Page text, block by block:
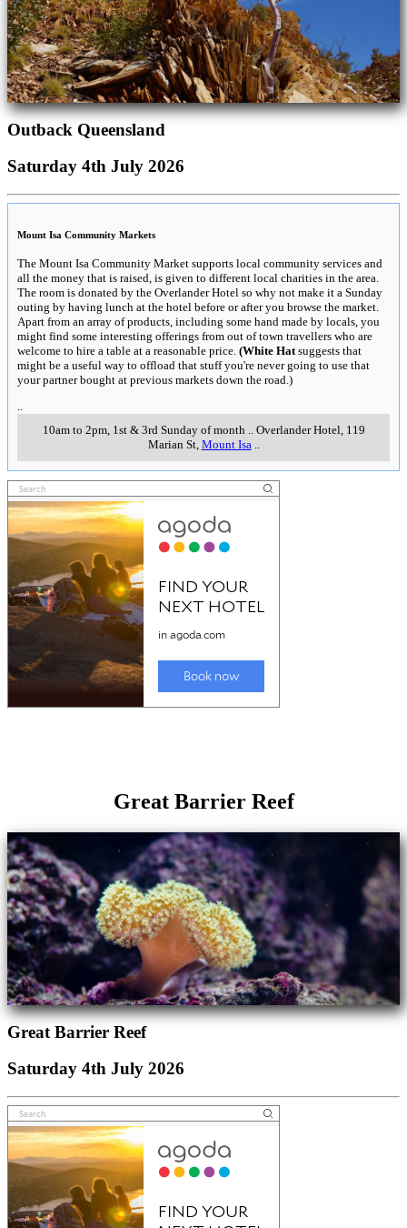
Outback Queensland
Saturday 4th July 2026
Mount Isa Community Markets
The Mount Isa Community Market supports local community services and
all the money that is raised, is given to different local charities in the area.
The room is donated by the Overlander Hotel so why not make it a Sunday
outing by having lunch at the hotel before or after you browse the market.
Apart from an array of products, including some hand made by locals, you
might find some interesting offerings from out of town travellers who are
welcome to hire a table at a reasonable price. (White Hatsuggests that
might be a useful way to offload that stuff you're never going to use that
your partner bought at previous markets down the road.)
..
10am to 2pm, 1st & 3rd Sunday of month.. Overlander Hotel, 119
Marian St, Mount Isa..
Great Barrier Reef
Great Barrier Reef
Saturday 4th July 2026